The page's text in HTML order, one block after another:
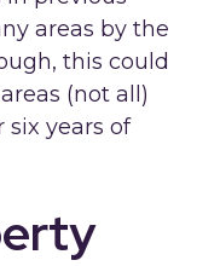
areas by the
this could
(not all)
years of